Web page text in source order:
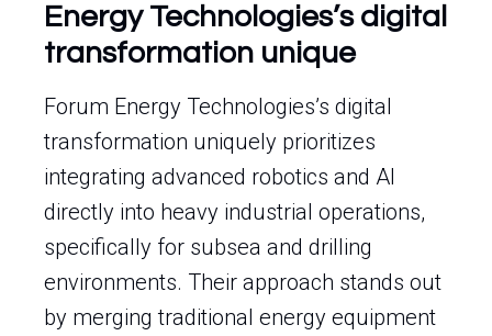
Energy Technologies’s digital
transformation unique
Forum Energy Technologies’s digital
transformation uniquely prioritizes
integrating advanced robotics and AI
directly into heavy industrial operations,
specifically for subsea and drilling
environments. Their approach stands out
by merging traditional energy equipment